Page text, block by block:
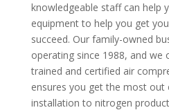
knowledgeable staff can help
equipment to help you get
succeed. Our family-owned
operating since 1988, and we
trained and certified air
ensures you get the most
installation to nitrogen